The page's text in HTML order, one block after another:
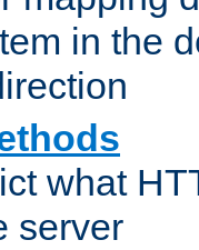
in the
what
server